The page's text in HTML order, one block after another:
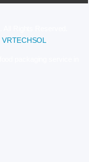
VRTECHSOL